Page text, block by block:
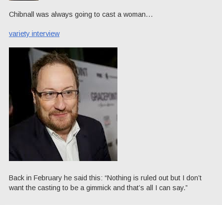
Chibnall was always going to cast a woman…
variety interview
Back in February he said this: “Nothing is ruled out but I don’t
want the casting to be a gimmick and that’s all I can say.”